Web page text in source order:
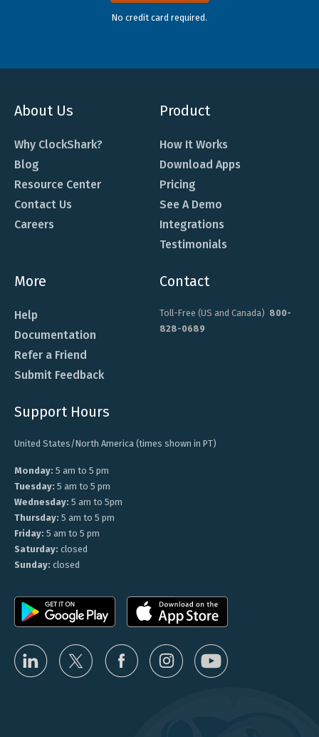
No credit card required.
About Us
Why ClockShark?
Blog
Resource Center
Contact Us
Careers
Product
How It Works
Download Apps
Pricing
See A Demo
Integrations
Testimonials
More
Help
Documentation
Refer a Friend
Submit Feedback
Contact
Toll-Free (US and Canada) 800-
828-0689
Support Hours
United States/North America (times shown in PT)
Monday: 5 am to 5 pm
Tuesday: 5 am to 5 pm
Wednesday: 5 am to 5pm
Thursday: 5 am to 5 pm
Friday: 5 am to 5 pm
Saturday: closed
Sunday: closed